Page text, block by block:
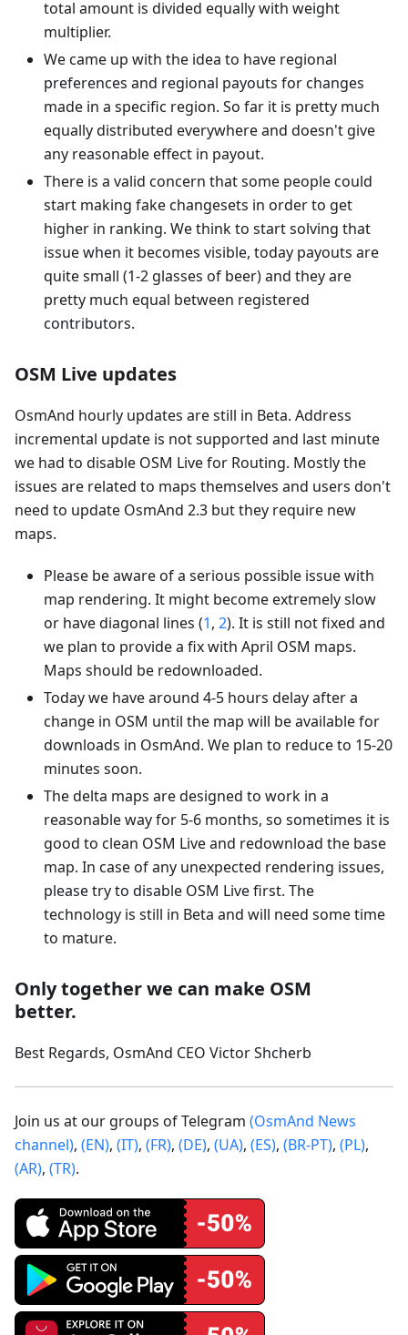
total amount is divided equally with weight
multiplier.
We came up with the idea to have regional
preferences and regional payouts for changes
made in a specific region. So far it is pretty much
equally distributed everywhere and doesn't give
any reasonable effect in payout.
There is a valid concern that some people could
start making fake changesets in order to get
higher in ranking. We think to start solving that
issue when it becomes visible, today payouts are
quite small (1-2 glasses of beer) and they are
pretty much equal between registered
contributors.
OSM Live updates
OsmAnd hourly updates are still in Beta. Address
incremental update is not supported and last minute
we had to disable OSM Live for Routing. Mostly the
issues are related to maps themselves and users don't
need to update OsmAnd 2.3 but they require new
maps.
Please be aware of a serious possible issue with
map rendering. It might become extremely slow
or have diagonal lines (1, 2). It is still not fixed and
we plan to provide a fix with April OSM maps.
Maps should be redownloaded.
Today we have around 4-5 hours delay after a
change in OSM until the map will be available for
downloads in OsmAnd. We plan to reduce to 15-20
minutes soon.
The delta maps are designed to work in a
reasonable way for 5-6 months, so sometimes it is
good to clean OSM Live and redownload the base
map. In case of any unexpected rendering issues,
please try to disable OSM Live first. The
technology is still in Beta and will need some time
to mature.
Only together we can make OSM
better.
Best Regards, OsmAnd CEO Victor Shcherb
Join us at our groups of Telegram (OsmAnd News
channel), (EN), (IT), (FR), (DE), (UA), (ES), (BR-PT), (PL),
(AR), (TR).